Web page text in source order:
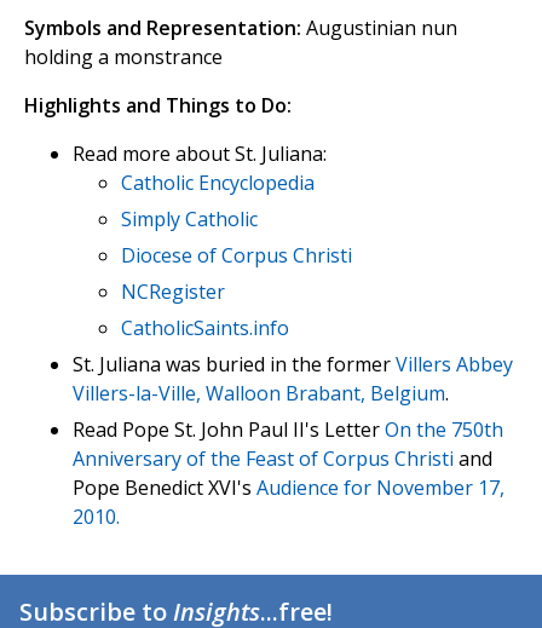
Symbols and Representation: Augustinian nun
holding a monstrance
Highlights and Things to Do:
Read more about St. Juliana:
Catholic Encyclopedia
Simply Catholic
Diocese of Corpus Christi
NCRegister
CatholicSaints.info
St. Juliana was buried in the formerVillers Abbey
Villers-la-Ville, Walloon Brabant, Belgium.
Read Pope St. John Paul II's LetterOn the 750th
Anniversary of the Feast of Corpus Christi and
Pope Benedict XVI's Audience for November 17,
2010.
Subscribe toInsights...free!